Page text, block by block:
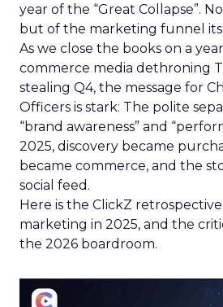
year of the “Great Collapse”.
but of the marketing funnel
As we close the books on a
commerce media dethroning
stealing Q4, the message for
Officers is stark: The polite
“brand awareness” and
2025, discovery became
became commerce, and the
social feed.
Here is the ClickZ
marketing in 2025, and the
the 2026 boardroom.